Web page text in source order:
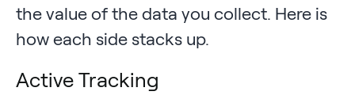
the value of the data you collect. Here is
how each side stacks up.
Active Tracking